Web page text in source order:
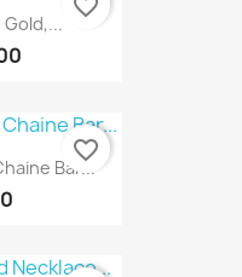
Gold,...
favorite_border
Bar...
favorite_border